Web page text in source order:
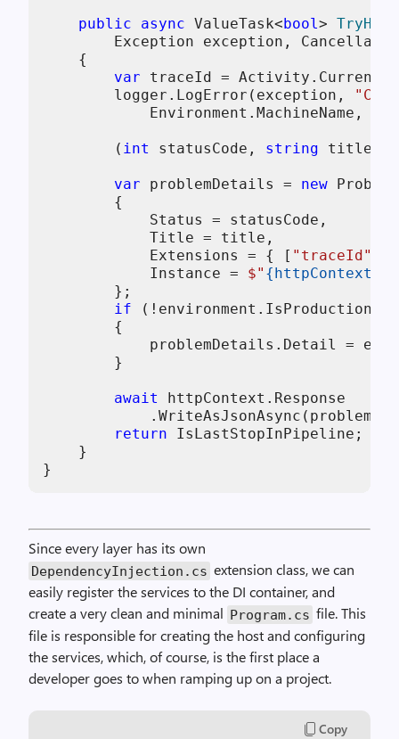
public async ValueTask< bool>
Exception exception,
    {
var traceId =
        logger.LogError(exception,
Environment.MachineName,
        (
int statusCode, string title) =
var problemDetails = new
        {
            Status = statusCode,
            Title = title,
            Extensions = { [
"traceId"
            Instance =
$"
        };
if (!environment.IsProduction())
        {
problemDetails.Detail =
        }
await
httpContext.Response
return IsLastStopInPipeline;
    }
}
Since every layer has its own
DependencyInjection.cs extension class, we can
easily register the services to the DI container, and
create a very clean and minimal Program.cs file. This
file is responsible for creating the host and configuring
the services, which, of course, is the first place a
developer goes to when ramping up on a project.
Copy